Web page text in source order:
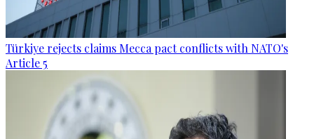
Türkiye rejects claims Mecca pact conflicts with NATO's
Article 5